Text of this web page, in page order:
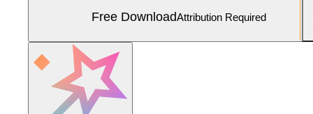
Free DownloadAttribution Required